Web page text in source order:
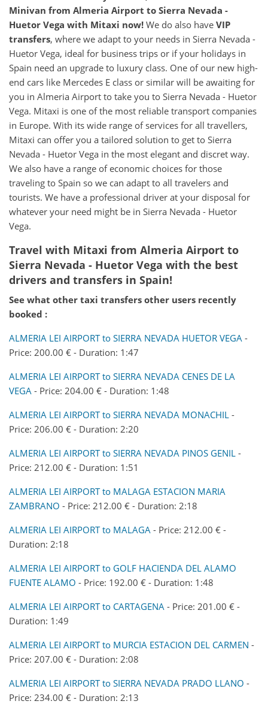
Minivan from Almeria Airport to Sierra Nevada -
Huetor Vega with Mitaxi now! We do also have VIP
transfers, where we adapt to your needs in Sierra Nevada -
Huetor Vega, ideal for business trips or if your holidays in
Spain need an upgrade to luxury class. One of our new high-
end cars like Mercedes E class or similar will be awaiting for
you in Almeria Airport to take you to Sierra Nevada - Huetor
Vega. Mitaxi is one of the most reliable transport companies
in Europe. With its wide range of services for all travellers,
Mitaxi can offer you a tailored solution to get to Sierra
Nevada - Huetor Vega in the most elegant and discret way.
We also have a range of economic choices for those
traveling to Spain so we can adapt to all travelers and
tourists. We have a professional driver at your disposal for
whatever your need might be in Sierra Nevada - Huetor
Vega.
Travel with Mitaxi from Almeria Airport to
Sierra Nevada - Huetor Vega with the best
drivers and transfers in Spain!
See what other taxi transfers other users recently
booked :
ALMERIA LEI AIRPORT to SIERRA NEVADA HUETOR VEGA -
Price: 200.00 € - Duration: 1:47
ALMERIA LEI AIRPORT to SIERRA NEVADA CENES DE LA
VEGA - Price: 204.00 € - Duration: 1:48
ALMERIA LEI AIRPORT to SIERRA NEVADA MONACHIL -
Price: 206.00 € - Duration: 2:20
ALMERIA LEI AIRPORT to SIERRA NEVADA PINOS GENIL -
Price: 212.00 € - Duration: 1:51
ALMERIA LEI AIRPORT to MALAGA ESTACION MARIA
ZAMBRANO - Price: 212.00 € - Duration: 2:18
ALMERIA LEI AIRPORT to MALAGA - Price: 212.00 € -
Duration: 2:18
ALMERIA LEI AIRPORT to GOLF HACIENDA DEL ALAMO
FUENTE ALAMO - Price: 192.00 € - Duration: 1:48
ALMERIA LEI AIRPORT to CARTAGENA - Price: 201.00 € -
Duration: 1:49
ALMERIA LEI AIRPORT to MURCIA ESTACION DEL CARMEN -
Price: 207.00 € - Duration: 2:08
ALMERIA LEI AIRPORT to SIERRA NEVADA PRADO LLANO -
Price: 234.00 € - Duration: 2:13